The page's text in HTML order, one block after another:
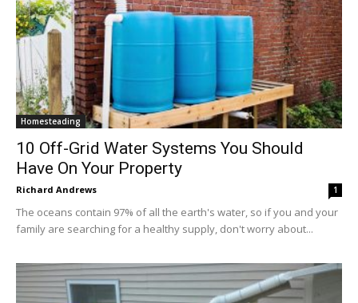
Homesteading
10 Off-Grid Water Systems You Should
Have On Your Property
Richard Andrews 1
The oceans contain 97% of all the earth's water, so if you and your
family are searching for a healthy supply, don't worry about...